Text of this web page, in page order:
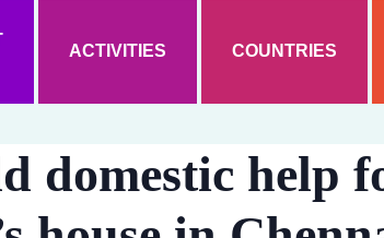
ACTIVITIES COUNTRIES
domestic help